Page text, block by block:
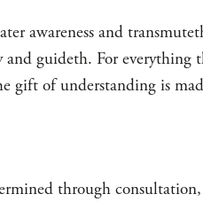
awareness and
guideth. For
gift of understanding is
through